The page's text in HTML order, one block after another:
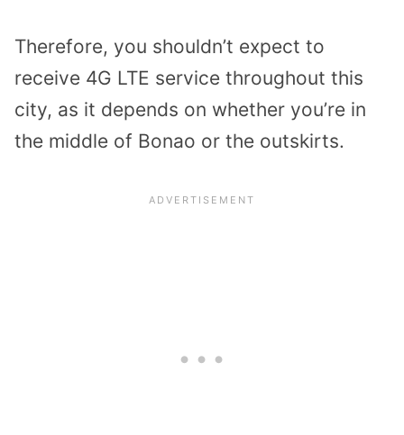
Therefore, you shouldn’t expect to
receive 4G LTE service throughout this
city, as it depends on whether you’re in
the middle of Bonao or the outskirts.